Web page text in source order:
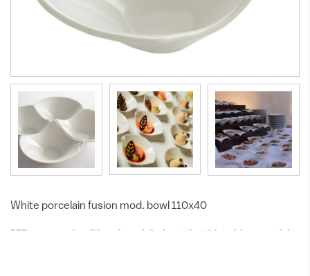
White porcelain fusion mod. bowl 110x40
MP10-001 Small bowl mod. fusion 110x40 in white porcelain